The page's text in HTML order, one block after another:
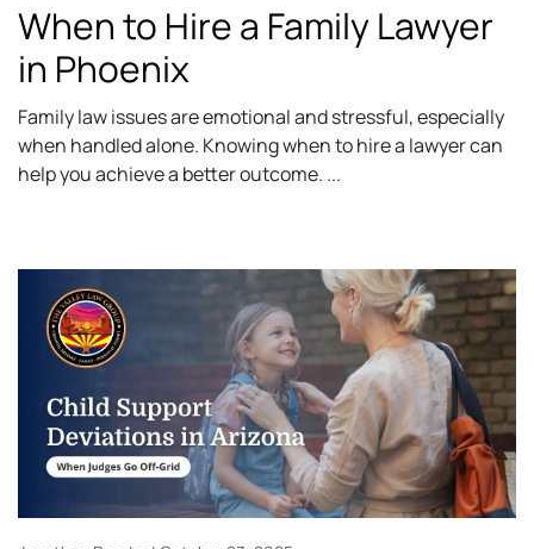
When to Hire a Family Lawyer
in Phoenix
Family law issues are emotional and stressful, especially
when handled alone. Knowing when to hire a lawyer can
help you achieve a better outcome.